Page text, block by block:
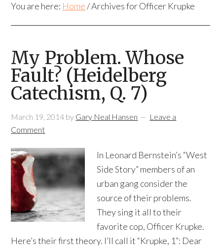
You are here: Home /Archives for Officer Krupke
My Problem. Whose
Fault? (Heidelberg
Catechism, Q. 7)
March 19, 2014 by Gary Neal Hansen
Leave a
Comment
In Leonard Bernstein’s “West
Side Story” members of an
urban gang consider the
source of their problems.
They sing it all to their
favorite cop, Officer Krupke.
Here’s their first theory. I’ll call it “Krupke, 1”: Dear